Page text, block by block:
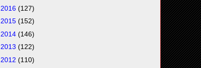
2016 (127)
2015 (152)
2014 (146)
2013 (122)
2012 (110)